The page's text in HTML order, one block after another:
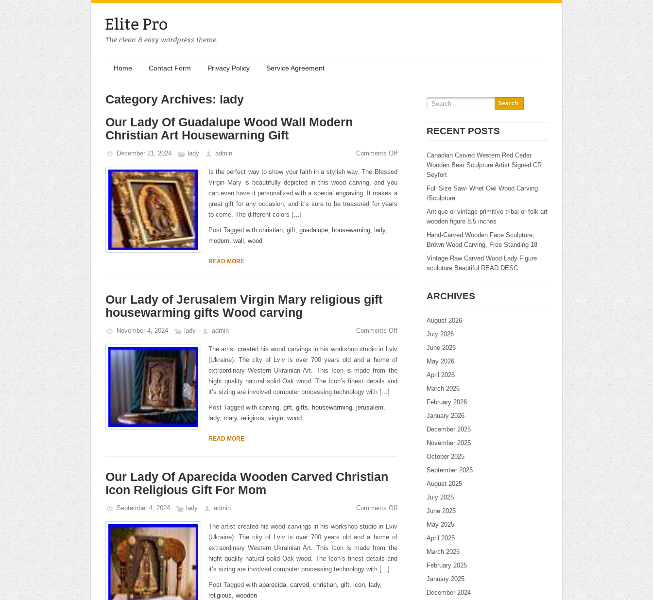
Home Contact Form Privacy Policy Service Agreement
Category Archives: lady
Our Lady Of Guadalupe Wood Wall Modern
Christian Art Housewarning Gift
December 21, 2024 lady admin Comments Off
Is the perfect way to show your faith in a stylish way. The Blessed
Virgin Mary is beautifully depicted in this wood carving, and you
can even have it personalized with a special engraving. It makes a
great gift for any occasion, and it’s sure to be treasured for years
to come. The different colors […]
Post Tagged with christian, gift, guadalupe, housewarning, lady,
modern, wall , wood
READ MORE
Our Lady of Jerusalem Virgin Mary religious gift
housewarming gifts Wood carving
November 4, 2024 lady admin Comments Off
The artist created his wood carvings in his workshop studio in Lviv
(Ukraine). The city of Lviv is over 700 years old and a home of
extraordinary Western Ukrainian Art. This Icon is made from the
hight quality natural solid Oak wood. The Icon’s finest details and
it’s sizing are involved computer processing technology with […]
Post Tagged with carving, gift, gifts, housewarming, jerusalem,
lady, mary, religious, virgin, wood
READ MORE
Our Lady Of Aparecida Wooden Carved Christian
Icon Religious Gift For Mom
September 4, 2024 lady admin Comments Off
The artist created his wood carvings in his workshop studio in Lviv
(Ukraine). The city of Lviv is over 700 years old and a home of
extraordinary Western Ukrainian Art. This Icon is made from the
hight quality natural solid Oak wood. The Icon’s finest details and
it’s sizing are involved computer processing technology with […]
Post Tagged with aparecida, carved, christian, gift, icon, lady,
religious, wooden
RECENT POSTS
Canadian Carved Western Red Cedar
Wooden Bear Sculpture Artist Signed CR
Seyfort
Full Size Saw- Whet Owl Wood Carving
/Sculpture
Antique or vintage primitive tribal or folk art
wooden figure 8.5 inches
Hand-Carved Wooden Face Sculpture,
Brown Wood Carving, Free Standing 18
Vintage Raw Carved Wood Lady Figure
sculpture Beautiful READ DESC
ARCHIVES
August 2026
July 2026
June 2026
May 2026
April 2026
March 2026
February 2026
January 2026
December 2025
November 2025
October 2025
September 2025
August 2025
July 2025
June 2025
May 2025
April 2025
March 2025
February 2025
January 2025
December 2024